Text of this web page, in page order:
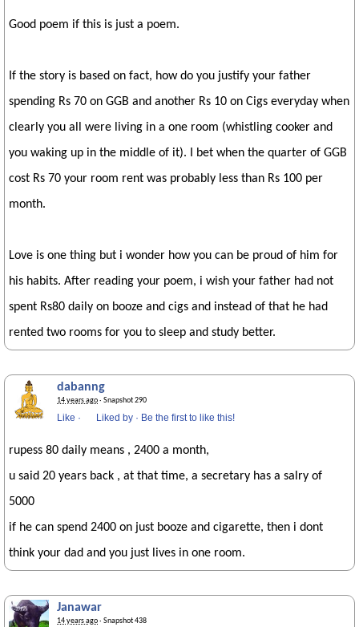
Good poem if this is just a poem.
If the story is based on fact, how do you justify your father
spending Rs 70 on GGB and another Rs 10 on Cigs everyday when
clearly you all were living in a one room (whistling cooker and
you waking up in the middle of it). I bet when the quarter of GGB
cost Rs 70 your room rent was probably less than Rs 100 per
month.
Love is one thing but i wonder how you can be proud of him for
his habits. After reading your poem, i wish your father had not
spent Rs80 daily on booze and cigs and instead of that he had
rented two rooms for you to sleep and study better.
dabanng
14 years ago· Snapshot 290
Like · Liked by · Be the first to like this!
rupess 80 daily means , 2400 a month,
u said 20 years back , at that time, a secretary has a salry of
5000
if he can spend 2400 on just booze and cigarette, then i dont
think your dad and you just lives in one room.
Janawar
14 years ago· Snapshot 438